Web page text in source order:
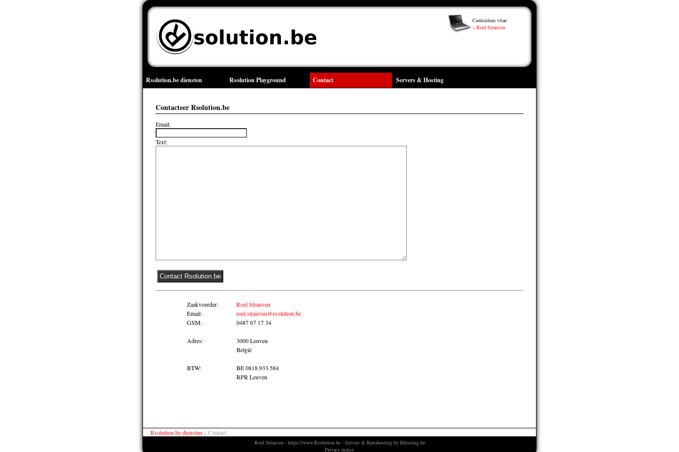
Curriculum vitae
» Roel Strauven
Rsolution.be diensten Rsolution Playground Contact Servers & Hosting
Contacteer Rsolution.be
Email:
Text:
Zaakvoerder:
Roel Strauven
Email:
roel.strauven@rsolution.be
GSM:
0487 67 17 34
Adres:
3000 Leuven
België
BTW:
BE 0818.933.584
RPR Leuven
Rsolution.be diensten » Contact
Roel Strauven- https://www.Rsolution.be- Servers & Kmohosting by Rhosting.be
Privacy policy